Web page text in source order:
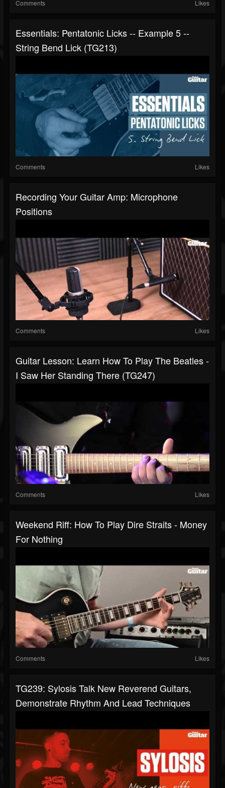
Comments Likes
Essentials: Pentatonic Licks -- Example 5 --
String Bend Lick (TG213)
Comments Likes
Recording Your Guitar Amp: Microphone
Positions
Comments Likes
Guitar Lesson: Learn How To Play The Beatles -
I Saw Her Standing There (TG247)
Comments Likes
Weekend Riff: How To Play Dire Straits - Money
For Nothing
Comments Likes
TG239: Sylosis Talk New Reverend Guitars,
Demonstrate Rhythm And Lead Techniques